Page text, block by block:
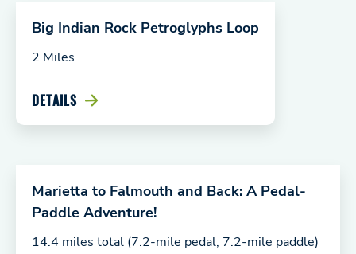
Big Indian Rock Petroglyphs Loop
2 Miles
DETAILS
Marietta to Falmouth and Back: A Pedal-
Paddle Adventure!
14.4 miles total (7.2-mile pedal, 7.2-mile paddle)